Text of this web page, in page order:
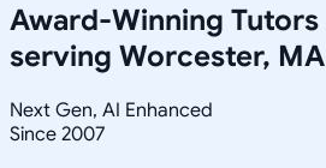
Award-Winning Tutors
serving Worcester, MA
Next Gen, AI Enhanced
Since 2007